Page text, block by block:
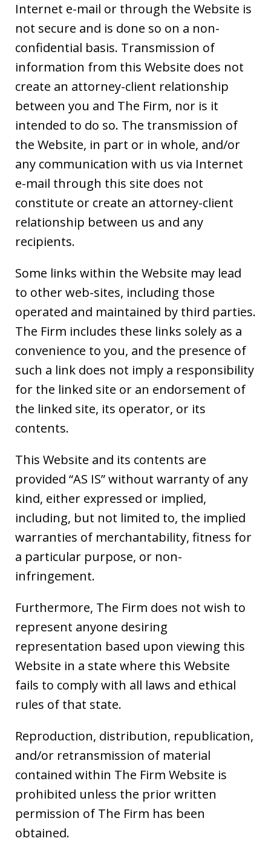
Internet e-mail or through the Website is
not secure and is done so on a non-
confidential basis. Transmission of
information from this Website does not
create an attorney-client relationship
between you and The Firm, nor is it
intended to do so. The transmission of
the Website, in part or in whole, and/or
any communication with us via Internet
e-mail through this site does not
constitute or create an attorney-client
relationship between us and any
recipients.
Some links within the Website may lead
to other web-sites, including those
operated and maintained by third parties.
The Firm includes these links solely as a
convenience to you, and the presence of
such a link does not imply a responsibility
for the linked site or an endorsement of
the linked site, its operator, or its
contents.
This Website and its contents are
provided “AS IS” without warranty of any
kind, either expressed or implied,
including, but not limited to, the implied
warranties of merchantability, fitness for
a particular purpose, or non-
infringement.
Furthermore, The Firm does not wish to
represent anyone desiring
representation based upon viewing this
Website in a state where this Website
fails to comply with all laws and ethical
rules of that state.
Reproduction, distribution, republication,
and/or retransmission of material
contained within The Firm Website is
prohibited unless the prior written
permission of The Firm has been
obtained.